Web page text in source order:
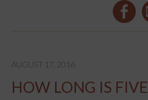
AUGUST 17, 2016
HOW LONG IS FIVE